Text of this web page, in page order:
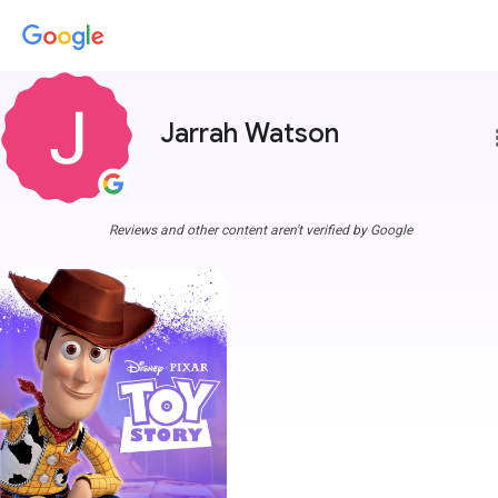
Jarrah Watson
Reviews and other content aren't verified by Google